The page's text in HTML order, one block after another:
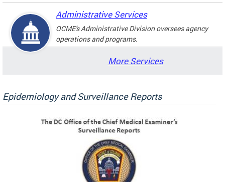
Administrative Services
OCME's Administrative Division oversees agency
operations and programs.
More Services
Epidemiology and Surveillance Reports